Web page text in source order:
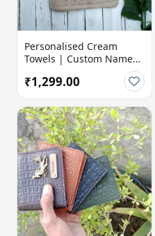
Personalised Cream
Towels | Custom Name
Cotton Terry 600 GSM |
Bath Towel
₹1,299.00